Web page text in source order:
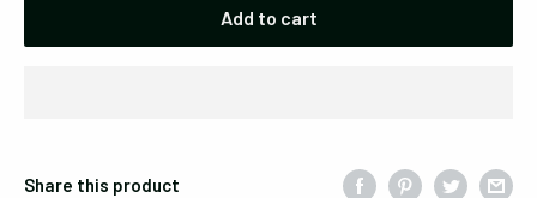
Add to cart
Share this product